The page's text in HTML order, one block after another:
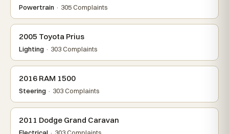
Powertrain · 305 Complaints
2005 Toyota Prius
Lighting · 303 Complaints
2016 RAM 1500
Steering · 303 Complaints
2011 Dodge Grand Caravan
Electrical · 303 Complaints